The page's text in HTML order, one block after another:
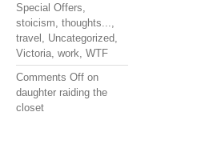
Special Offers,
stoicism, thoughts...,
travel , Uncategorized,
Victoria, work, WTF
Comments Off on
daughter raiding the
closet